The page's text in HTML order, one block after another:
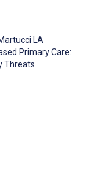
LA
Primary Care:
Threats